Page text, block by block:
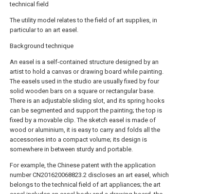
technical field
The utility model relates to the field of art supplies, in
particular to an art easel.
Background technique
An easel is a self-contained structure designed by an
artist to hold a canvas or drawing board while painting.
The easels used in the studio are usually fixed by four
solid wooden bars on a square or rectangular base.
There is an adjustable sliding slot, and its spring hooks
can be segmented and support the painting; the top is
fixed by a movable clip. The sketch easel is made of
wood or aluminium, it is easy to carry and folds all the
accessories into a compact volume; its design is
somewhere in between sturdy and portable.
For example, the Chinese patent with the application
number CN201620068823.2 discloses an art easel, which
belongs to the technical field of art appliances; the art